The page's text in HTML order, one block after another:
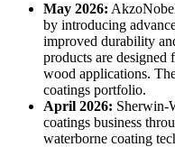
May 2026:
by introducing
improved durability
products are
wood applications.
coatings portfolio.
April 2026: Sherwin-
coatings business
waterborne coating